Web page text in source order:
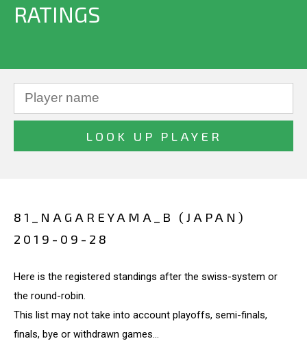
RATINGS
81_NAGAREYAMA_B (JAPAN)
2019-09-28
Here is the registered standings after the swiss-system or
the round-robin.
This list may not take into account playoffs, semi-finals,
finals, bye or withdrawn games...